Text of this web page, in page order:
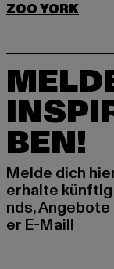
ZOO YORK
BEN!
Melde dich
erhalte
nds,
er E-Mail!